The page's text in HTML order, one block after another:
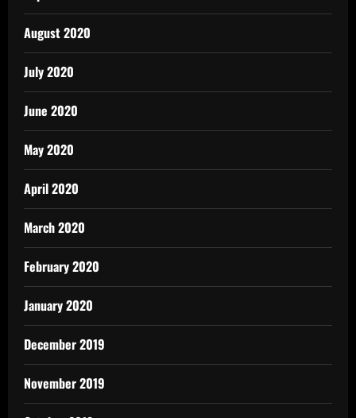
August 2020
July 2020
June 2020
May 2020
April 2020
March 2020
February 2020
January 2020
December 2019
November 2019